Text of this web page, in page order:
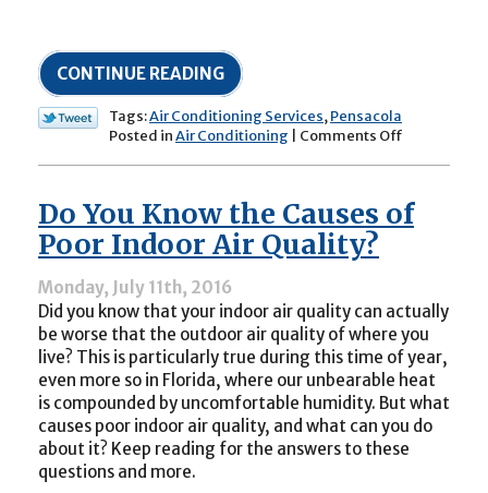
CONTINUE READING
Tags:Air Conditioning Services,Pensacola
Posted inAir Conditioning Comments Off
Air
Do You Know the Causes of
Poor Indoor Air Quality?
Monday, July 11th, 2016
Did you know that your indoor air quality can actually
be worse that the outdoor air quality of where you
live? This is particularly true during this time of year,
even more so in Florida, where our unbearable heat
is compounded by uncomfortable humidity. But what
causes poor indoor air quality, and what can you do
about it? Keep reading for the answers to these
questions and more.